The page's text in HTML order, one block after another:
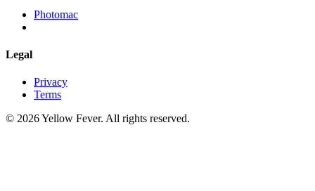
Photomac
Legal
Privacy
Terms
© 2026 Yellow Fever. All rights reserved.